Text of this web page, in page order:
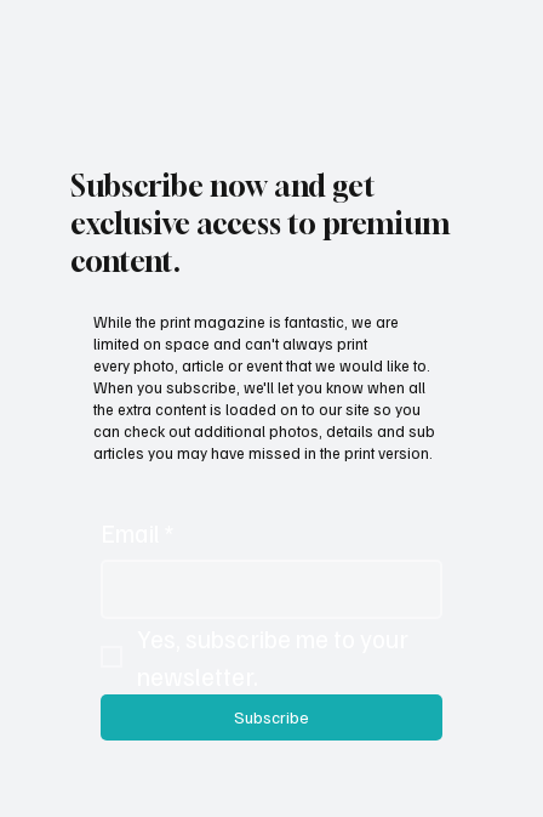
Subscribe now and get
exclusive access to premium
content.
While the print magazine is fantastic, we are
limited on space and can't always print
every photo, article or event that we would like to.
When you subscribe, we'll let you know when all
the extra content is loaded on to our site so you
can check out additional photos, details and sub
articles you may have missed in the print version.
Subscribe